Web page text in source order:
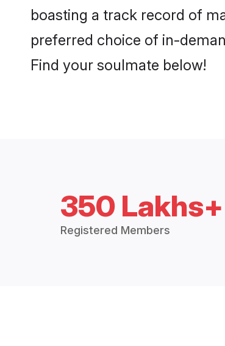
boasting a track record of
preferred choice of in-
Find your soulmate below!
350 Lakhs+
Registered Members